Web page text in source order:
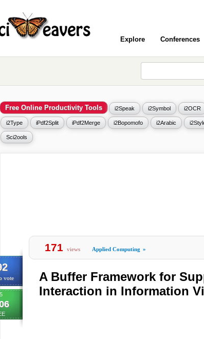
Explore Conferences
Free Online Productivity Tools i2Speak i2Symbol i2OCR
i2Type iPdf2Split iPdf2Merge i2Bopomofo i2Arabic
Sci2ools
vote
171 views Applied Computing »
A Buffer Framework for
Interaction in Information